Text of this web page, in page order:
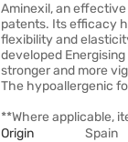
Aminexil, an
patents. Its efficacy
flexibility and
developed
stronger and more
The hypoallergenic
**Where applicable,
Origin
Spain